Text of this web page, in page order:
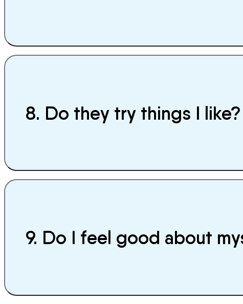
8. Do they try things I like?
9. Do I feel good about